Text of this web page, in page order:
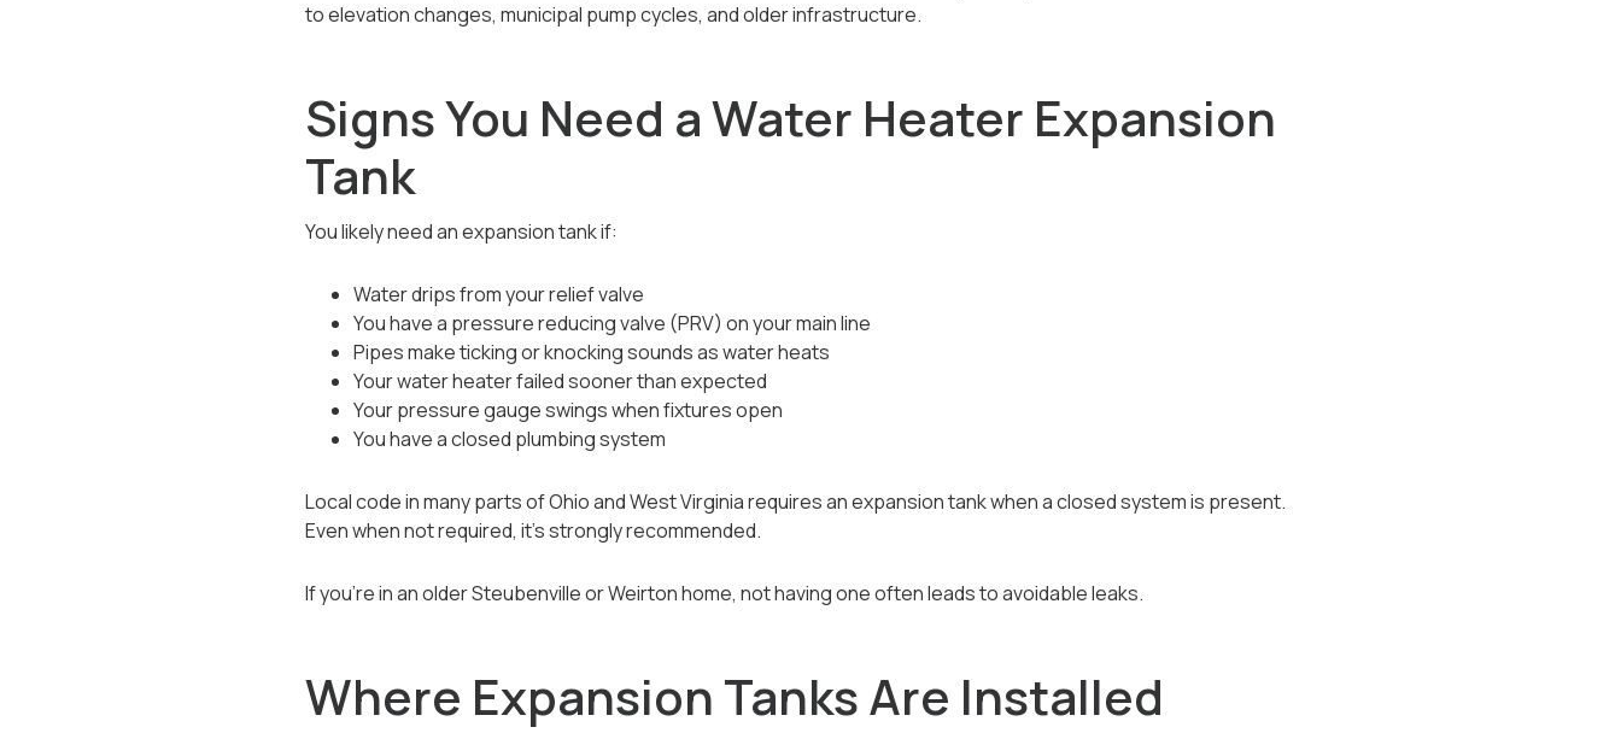
to elevation changes, municipal pump cycles, and older infrastructure.
Signs You Need a Water Heater Expansion
Tank
You likely need an expansion tank if:
Water drips from your relief valve
You have a pressure reducing valve (PRV) on your main line
Pipes make ticking or knocking sounds as water heats
Your water heater failed sooner than expected
Your pressure gauge swings when fixtures open
You have a closed plumbing system
Local code in many parts of Ohio and West Virginia requires an expansion tank when a closed system is present.
Even when not required, it’s strongly recommended.
If you’re in an older Steubenville or Weirton home, not having one often leads to avoidable leaks.
Where Expansion Tanks Are Installed